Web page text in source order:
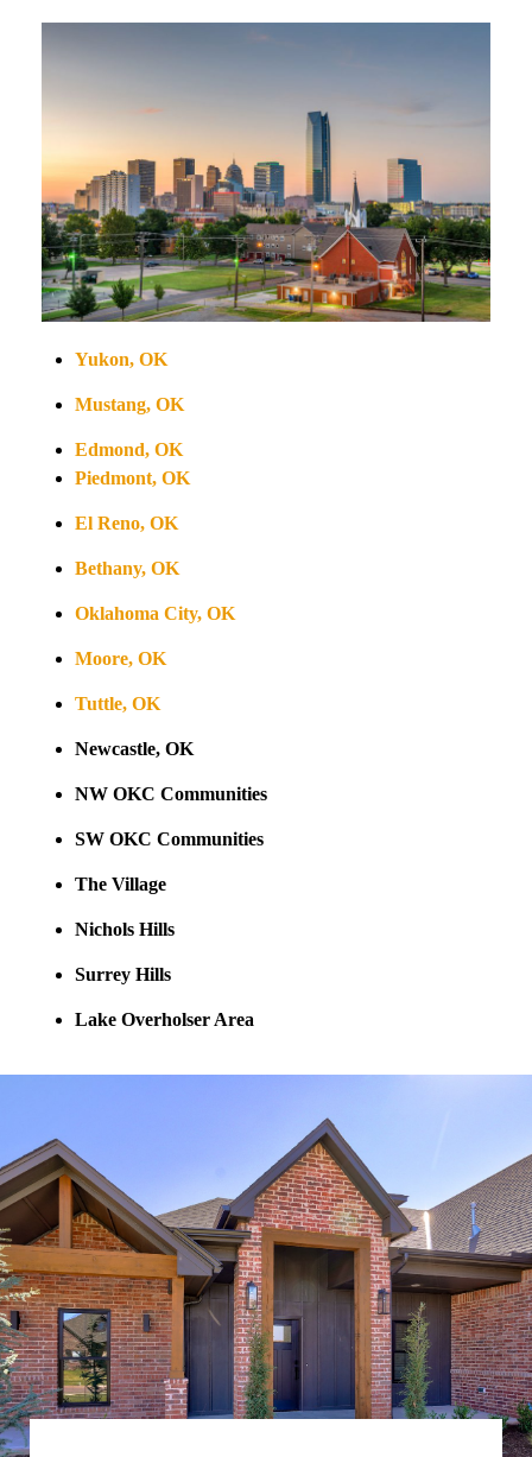
Yukon, OK
Mustang, OK
Edmond, OK
Piedmont, OK
El Reno, OK
Bethany, OK
Oklahoma City, OK
Moore, OK
Tuttle, OK
Newcastle, OK
NW OKC Communities
SW OKC Communities
The Village
Nichols Hills
Surrey Hills
Lake Overholser Area